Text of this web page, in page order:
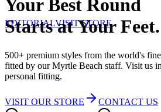
EDITORIALVISIT STORE
Your Best Round
Starts at Your Feet.
500+ premium styles from the world's
fitted by our Myrtle Beach staff. Visit us
personal fitting.
VISIT OUR STORE
CONTACT US